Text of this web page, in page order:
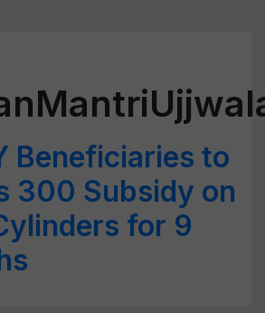
Beneficiaries to
300 Subsidy on
for 9